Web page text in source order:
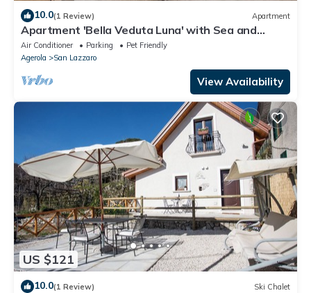
10.0(1 Review) Apartment
Apartment 'Bella Veduta Luna' with Sea and
Mountain Views, Wi-Fi, and Air Conditioning
Air Conditioner Parking
Pet Friendly
Agerola
San Lazzaro
View Availability
US $121
10.0(1 Review) Ski Chalet